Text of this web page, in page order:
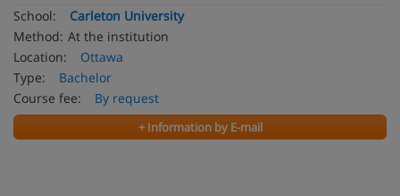
School:
Carleton University
Method: At the institution
Location:
Ottawa
Type:
Bachelor
Course fee:
By request
+ Information by E-mail